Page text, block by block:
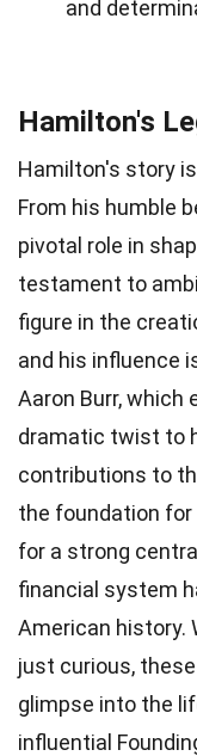
and
Hamilton's
Hamilton's story
From his humble
pivotal role in
testament to
figure in the
and his influence
Aaron Burr, which
dramatic twist to
contributions to
the foundation for
for a strong
financial system
American history.
just curious,
glimpse into the
influential